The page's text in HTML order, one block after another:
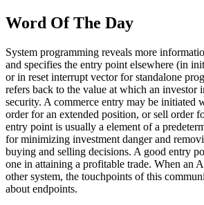
Word Of The Day
System programming reveals more
and specifies the entry point elsewhere (in
or in reset interrupt vector for standalone
refers back to the value at which an investor
security. A commerce entry may be initiated
order for an extended position, or sell order
entry point is usually a element of a
for minimizing investment danger and
buying and selling decisions. A good entry
one in attaining a profitable trade. When an
other system, the touchpoints of this
about endpoints.